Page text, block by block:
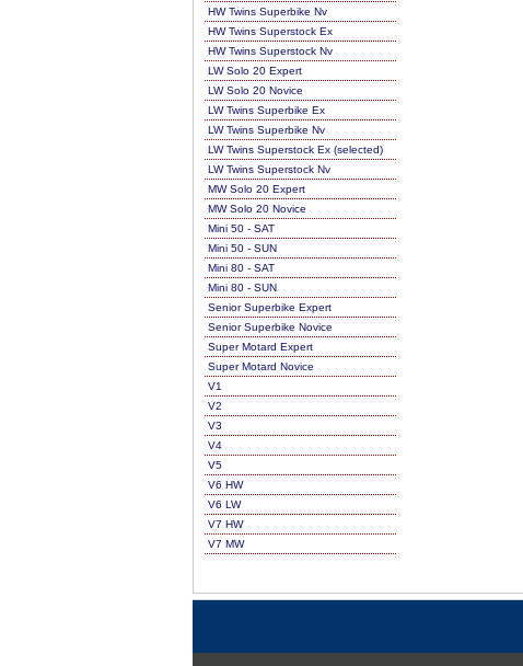
HW Twins Superbike Nv
HW Twins Superstock Ex
HW Twins Superstock Nv
LW Solo 20 Expert
LW Solo 20 Novice
LW Twins Superbike Ex
LW Twins Superbike Nv
LW Twins Superstock Ex (selected)
LW Twins Superstock Nv
MW Solo 20 Expert
MW Solo 20 Novice
Mini 50 - SAT
Mini 50 - SUN
Mini 80 - SAT
Mini 80 - SUN
Senior Superbike Expert
Senior Superbike Novice
Super Motard Expert
Super Motard Novice
V1
V2
V3
V4
V5
V6 HW
V6 LW
V7 HW
V7 MW